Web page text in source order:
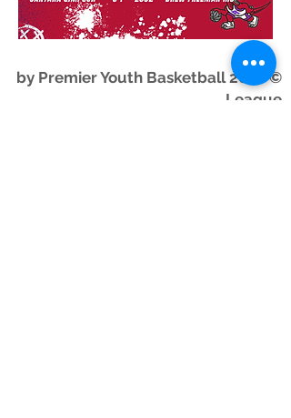
© 2026 by Premier Youth Basketball
League